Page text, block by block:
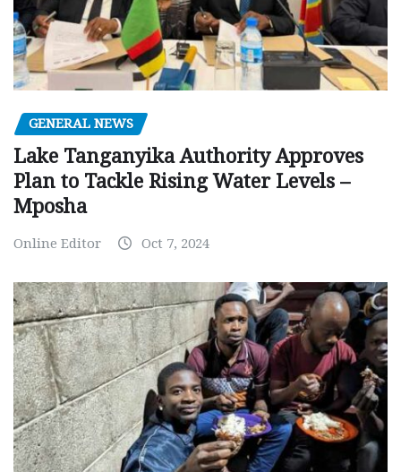
GENERAL NEWS
Lake Tanganyika Authority Approves
Plan to Tackle Rising Water Levels –
Mposha
Online Editor Oct 7, 2024